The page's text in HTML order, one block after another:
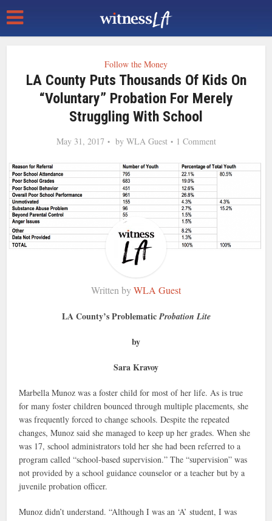
Follow the Money
LA County Puts Thousands Of Kids On
“Voluntary” Probation For Merely
Struggling With School
May 31, 2017 by WLA Guest 1 Comment
Written byWLA Guest
LA County’s ProblematicProbation Lite
by
Sara Kravoy
Marbella Munoz was a foster child for most of her life. As is true
for many foster children bounced through multiple placements, she
was frequently forced to change schools. Despite the repeated
changes, Munoz said she managed to keep up her grades. When she
was 17, school administrators told her she had been referred to a
program called “school-based supervision.” The “supervision” was
not provided by a school guidance counselor or a teacher but by a
juvenile probation officer.
Munoz didn’t understand. “Although I was an ‘A’ student, I was